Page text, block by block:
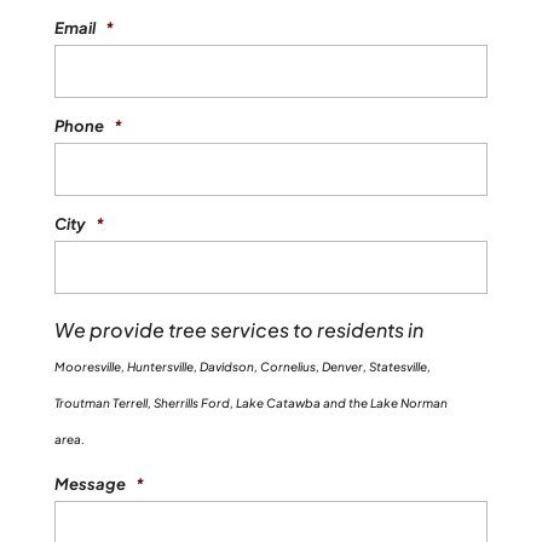
Email *
Phone *
City *
We provide tree services to residents in
Mooresville, Huntersville, Davidson, Cornelius, Denver, Statesville,
Troutman Terrell, Sherrills Ford, Lake Catawba and the Lake Norman
area.
Message *